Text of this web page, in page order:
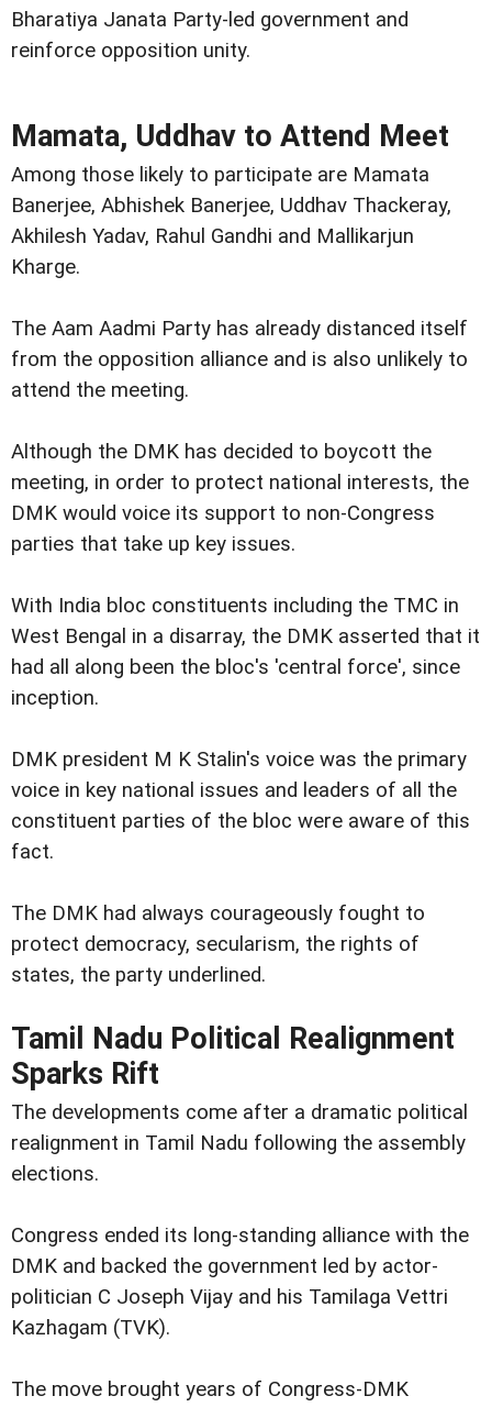
Bharatiya Janata Party-led government and
reinforce opposition unity.
Mamata, Uddhav to Attend Meet
Among those likely to participate are Mamata
Banerjee, Abhishek Banerjee, Uddhav Thackeray,
Akhilesh Yadav, Rahul Gandhi and Mallikarjun
Kharge.
The Aam Aadmi Party has already distanced itself
from the opposition alliance and is also unlikely to
attend the meeting.
Although the DMK has decided to boycott the
meeting, in order to protect national interests, the
DMK would voice its support to non-Congress
parties that take up key issues.
With India bloc constituents including the TMC in
West Bengal in a disarray, the DMK asserted that it
had all along been the bloc's 'central force', since
inception.
DMK president M K Stalin's voice was the primary
voice in key national issues and leaders of all the
constituent parties of the bloc were aware of this
fact.
The DMK had always courageously fought to
protect democracy, secularism, the rights of
states, the party underlined.
Tamil Nadu Political Realignment
Sparks Rift
The developments come after a dramatic political
realignment in Tamil Nadu following the assembly
elections.
Congress ended its long-standing alliance with the
DMK and backed the government led by actor-
politician C Joseph Vijay and his Tamilaga Vettri
Kazhagam (TVK).
The move brought years of Congress-DMK